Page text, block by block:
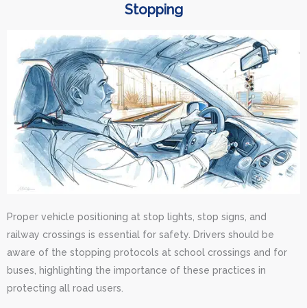
Stopping
Proper vehicle positioning at stop lights, stop signs, and
railway crossings is essential for safety. Drivers should be
aware of the stopping protocols at school crossings and for
buses, highlighting the importance of these practices in
protecting all road users.